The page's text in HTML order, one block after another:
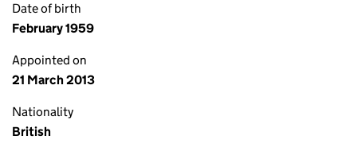
Date of birth
February 1959
Appointed on
21 March 2013
Nationality
British